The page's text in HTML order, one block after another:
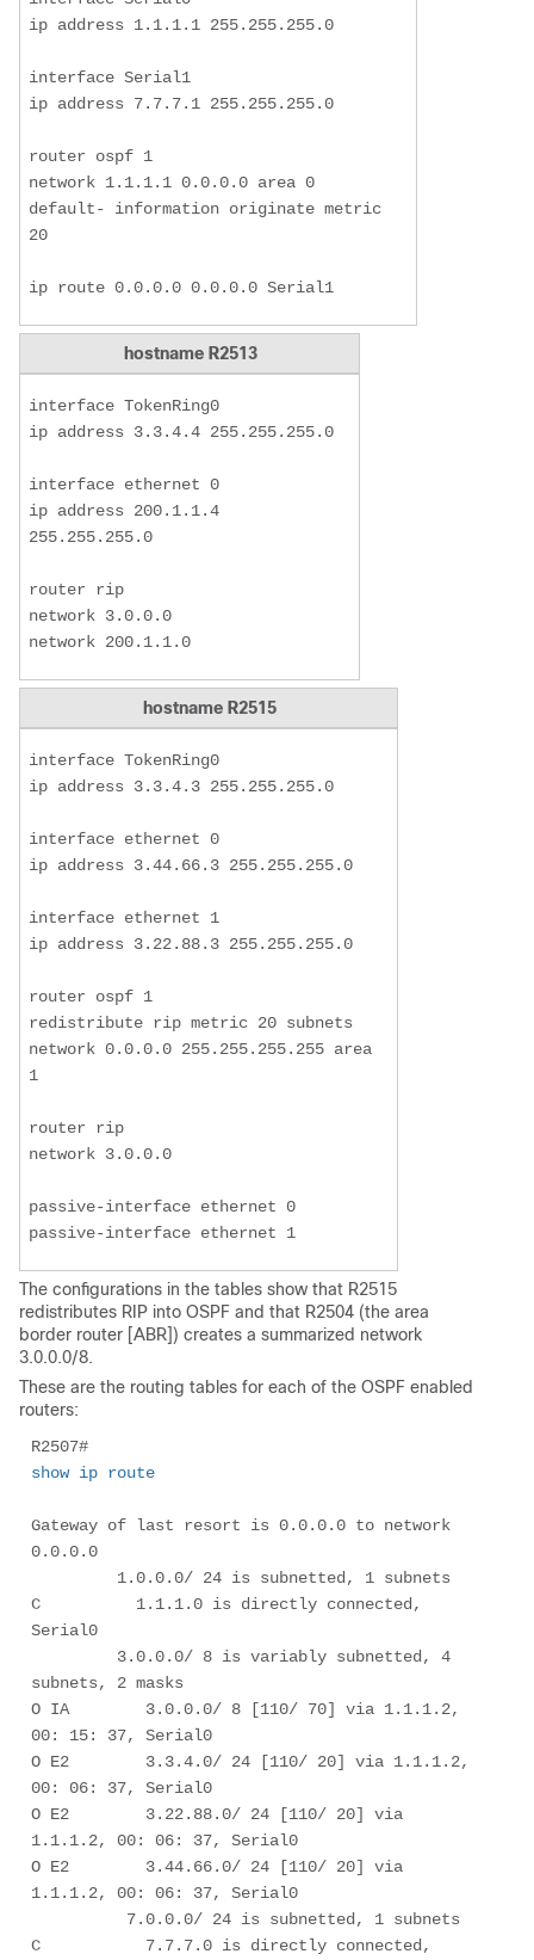
ip address 1.1.1.1 255.255.255.0
interface Serial1
ip address 7.7.7.1 255.255.255.0
router ospf 1
network 1.1.1.1 0.0.0.0 area 0
default- information originate metric
20
ip route 0.0.0.0 0.0.0.0 Serial1
hostname R2513
interface TokenRing0
ip address 3.3.4.4 255.255.255.0
interface ethernet 0
ip address 200.1.1.4
255.255.255.0
router rip
network 3.0.0.0
network 200.1.1.0
hostname R2515
interface TokenRing0
ip address 3.3.4.3 255.255.255.0
interface ethernet 0
ip address 3.44.66.3 255.255.255.0
interface ethernet 1
ip address 3.22.88.3 255.255.255.0
router ospf 1
redistribute rip metric 20 subnets
network 0.0.0.0 255.255.255.255 area
1
router rip
network 3.0.0.0
passive-interface ethernet 0
passive-interface ethernet 1
The configurations in the tables show that R2515
redistributes RIP into OSPF and that R2504 (the area
border router [ABR]) creates a summarized network
3.0.0.0/8.
These are the routing tables for each of the OSPF enabled
routers:
R2507#
show ip route
Gateway of last resort is 0.0.0.0 to network
0.0.0.0
C          1.1.1.0 is directly connected,
Serial0
subnets, 2 masks
O IA        3.0.0.0/ 8 [110/ 70] via 1.1.1.2,
00: 15: 37, Serial0
O E2        3.3.4.0/ 24 [110/ 20] via 1.1.1.2,
00: 06: 37, Serial0
O E2        3.22.88.0/ 24 [110/ 20] via
1.1.1.2, 00: 06: 37, Serial0
O E2        3.44.66.0/ 24 [110/ 20] via
1.1.1.2, 00: 06: 37, Serial0
C           7.7.7.0 is directly connected,